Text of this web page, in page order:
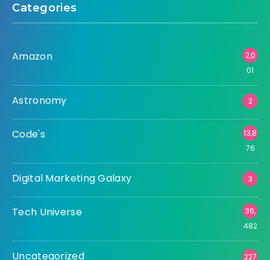
Categories
Amazon
2,0
01
Astronomy 2
Code's
13,8
76
Digital Marketing Galaxy 3
Tech Universe
36,
482
Uncategorized 227